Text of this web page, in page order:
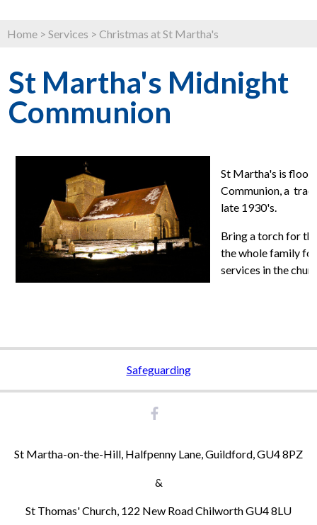
Home > Services > Christmas at St Martha's
St Martha's Midnight
Communion
St Martha's is
Communion, a
late 1930's.
Bring a torch for
the whole family
services in the
Safeguarding
St Martha-on-the-Hill, Halfpenny Lane, Guildford, GU4 8PZ
&
St Thomas' Church, 122 New Road Chilworth GU4 8LU